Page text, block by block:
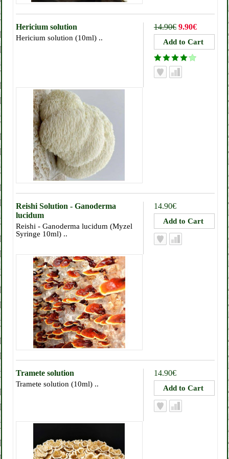
14.90€ 9.90€
Hericium solution
Hericium solution (10ml) ..
14.90€
Reishi Solution - Ganoderma
lucidum
Reishi - Ganoderma lucidum (Myzel
Syringe 10ml) ..
14.90€
Tramete solution
Tramete solution (10ml) ..